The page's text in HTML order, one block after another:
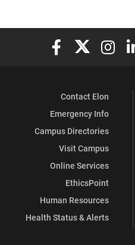
Elon University
Elon Elon
Contact Elon
Emergency Info
Campus Directories
Visit Campus
Online Services
EthicsPoint
Human Resources
Health Status & Alerts